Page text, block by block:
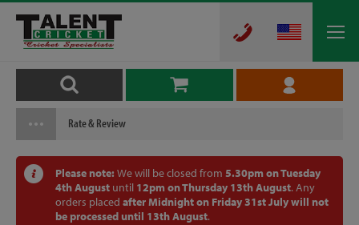
Rate & Review
Please note: We will be closed from 5.30pm on Tuesday
4th August until 12pm on Thursday 13th August. Any
orders placed after Midnight on Friday 31st July will not
be processed until 13th August.